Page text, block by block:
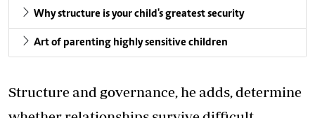
Why structure is your child's greatest security
Art of parenting highly sensitive children
Structure and governance, he adds, determine